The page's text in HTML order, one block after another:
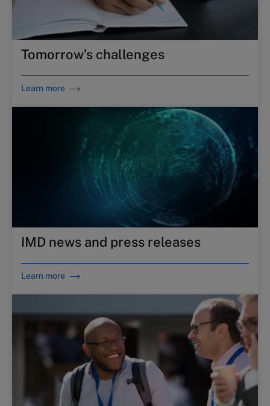
Tomorrow’s challenges
Learn more
IMD news and press releases
Learn more